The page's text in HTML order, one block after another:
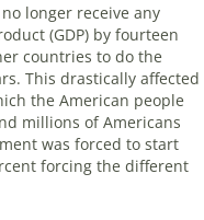
longer receive any
(GDP) by fourteen
countries to do the
This drastically affected
the American people
millions of Americans
was forced to start
forcing the different